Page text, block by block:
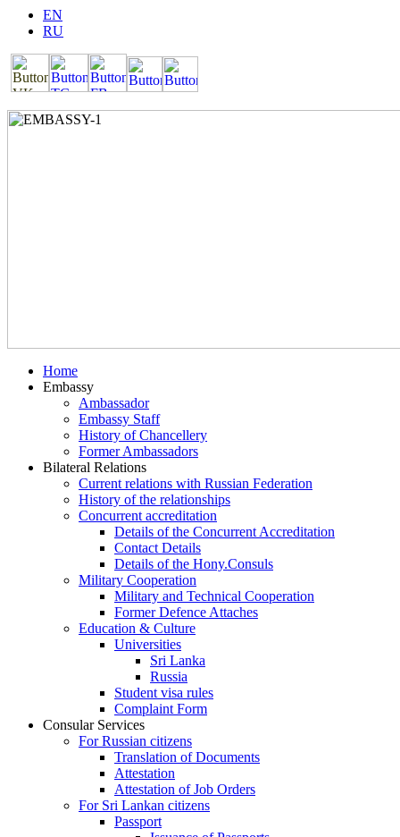
EN
RU
Home
Embassy
Ambassador
Embassy Staff
History of Chancellery
Former Ambassadors
Bilateral Relations
Current relations with Russian Federation
History of the relationships
Concurrent accreditation
Details of the Concurrent Accreditation
Contact Details
Details of the Hony.Consuls
Military Cooperation
Military and Technical Cooperation
Former Defence Attaches
Education & Culture
Universities
Sri Lanka
Russia
Student visa rules
Complaint Form
Consular Services
For Russian citizens
Translation of Documents
Attestation
Attestation of Job Orders
For Sri Lankan citizens
Passport